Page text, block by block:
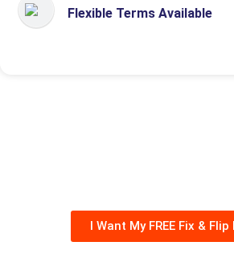
Flexible Terms Available
I Want My FREE Fix &